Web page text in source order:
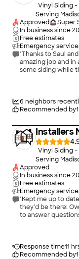
Vinyl Siding -
Serving
Approved
Super
In business since
Free estimates
Emergency
"Thanks to Saul
amazing job and
some siding while
6 neighbors
Recommended by
Installers
Vinyl Siding -
Serving
Approved
In business since
Free estimates
Emergency
"Kept me up to
they’d be there!
to answer
anticipated.
Response time11
Recommended by